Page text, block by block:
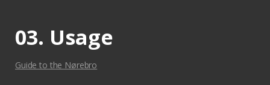
03. Usage
Guide to the Nørebro